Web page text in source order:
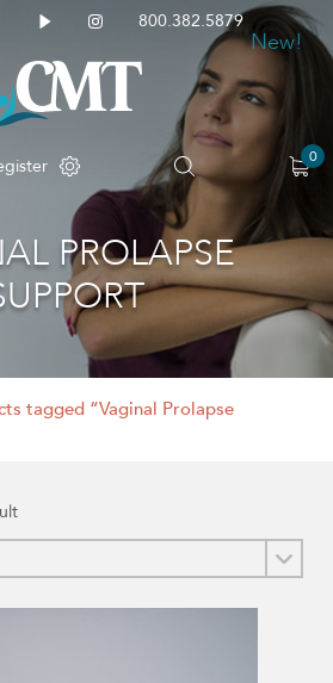
800.382.5879
0
PROLAPSE
tagged “Vaginal Prolapse
New!